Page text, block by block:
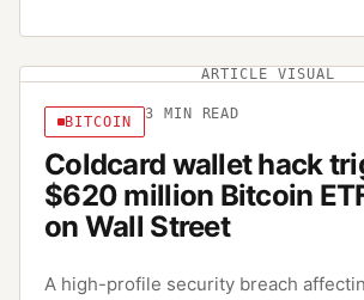
ARTICLE VISUAL
BITCOIN 3 MIN READ
Coldcard wallet hack
$620 million Bitcoin
on Wall Street
A high-profile security breach